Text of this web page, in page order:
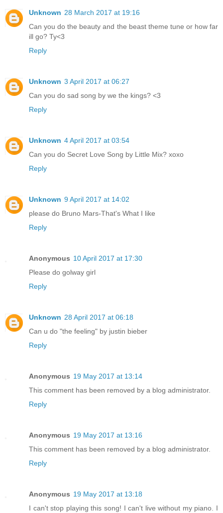
Unknown 28 March 2017 at 19:16
Can you do the beauty and the beast theme tune or how far
ill go? Ty<3
Reply
Unknown 3 April 2017 at 06:27
Can you do sad song by we the kings? <3
Reply
Unknown 4 April 2017 at 03:54
Can you do Secret Love Song by Little Mix? xoxo
Reply
Unknown 9 April 2017 at 14:02
please do Bruno Mars-That's What I like
Reply
Anonymous 10 April 2017 at 17:30
Please do golway girl
Reply
Unknown 28 April 2017 at 06:18
Can u do "the feeling" by justin bieber
Reply
Anonymous 19 May 2017 at 13:14
This comment has been removed by a blog administrator.
Reply
Anonymous 19 May 2017 at 13:16
This comment has been removed by a blog administrator.
Reply
Anonymous 19 May 2017 at 13:18
I can't stop playing this song! I can't live without my piano. I